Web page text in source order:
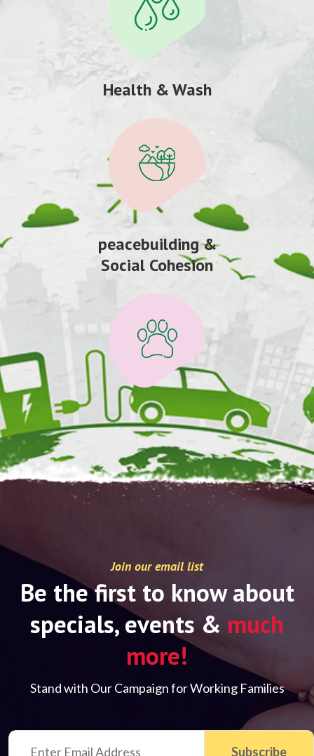
Health & Wash
peacebuilding &
Social Cohesion
Join our email list
Be the first to know about
specials, events & much
more!
Stand with Our Campaign for Working Families